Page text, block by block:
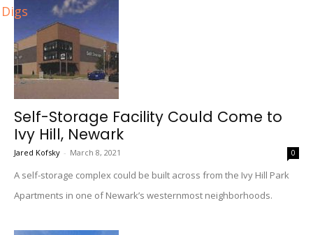
Digs
Self-Storage Facility Could Come to
Ivy Hill, Newark
Jared Kofsky - March 8, 2021 0
A self-storage complex could be built across from the Ivy Hill Park
Apartments in one of Newark’s westernmost neighborhoods.